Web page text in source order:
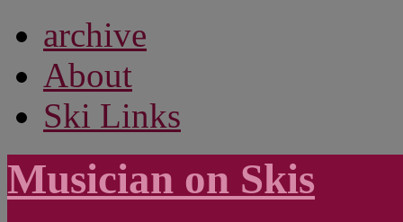
archive
About
Ski Links
Musician on Skis